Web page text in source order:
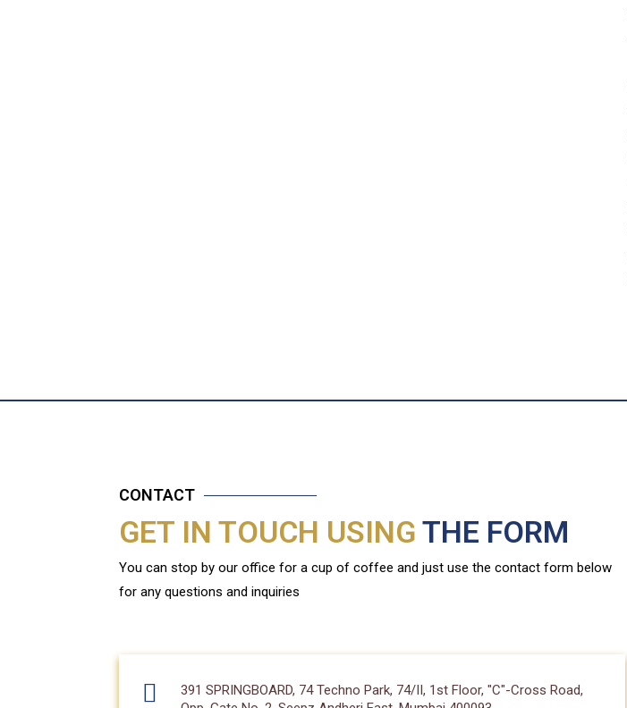
CONTACT
GET IN TOUCH USING THE FORM
You can stop by our office for a cup of coffee and just use the contact form below
for any questions and inquiries
391 SPRINGBOARD, 74 Techno Park, 74/II, 1st Floor, "C"-Cross Road,